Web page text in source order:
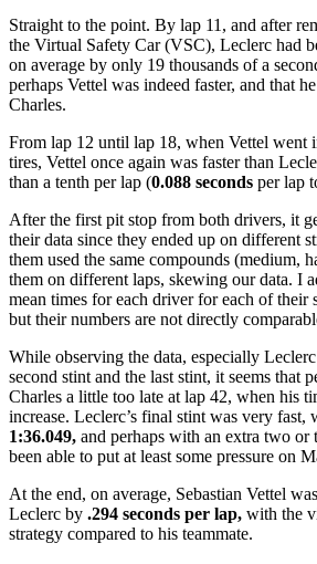
Straight to the point. By lap 11, and after
the Virtual Safety Car (VSC), Leclerc had
on average by only 19 thousands of a
perhaps Vettel was indeed faster, and that
Charles.
From lap 12 until lap 18, when Vettel went
tires, Vettel once again was faster than
than a tenth per lap (0.088 seconds per lap
After the first pit stop from both drivers, it
their data since they ended up on different
them used the same compounds (medium,
them on different laps, skewing our data. I
mean times for each driver for each of their
but their numbers are not directly
While observing the data, especially
second stint and the last stint, it seems that
Charles a little too late at lap 42, when his
increase. Leclerc’s final stint was very fast,
1:36.049, and perhaps with an extra two or
been able to put at least some pressure on
At the end, on average, Sebastian Vettel
Leclerc by .294 seconds per lap, with the
strategy compared to his teammate.